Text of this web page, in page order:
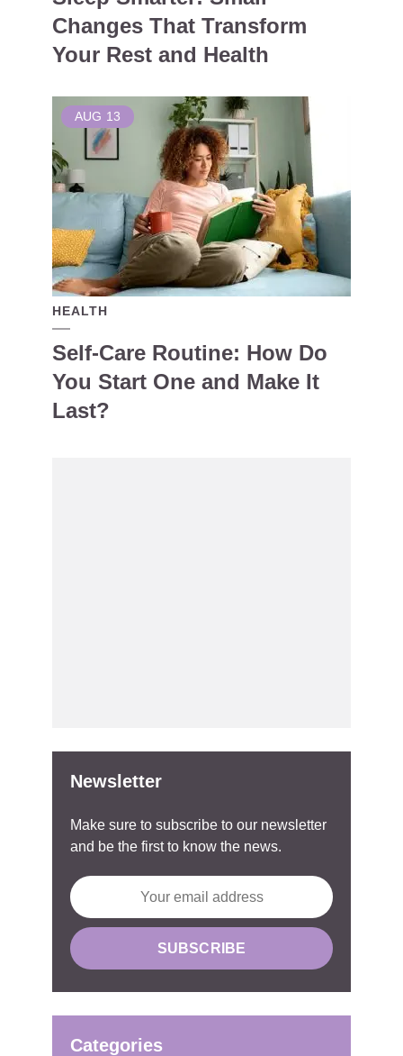
Changes That Transform
Your Rest and Health
AUG 13
HEALTH
Self-Care Routine: How Do
You Start One and Make It
Last?
Newsletter
Make sure to subscribe to our newsletter
and be the first to know the news.
Categories